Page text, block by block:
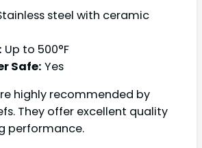
steel with ceramic
Up to 500°F
Safe: Yes
highly recommended by
They offer excellent quality
performance.